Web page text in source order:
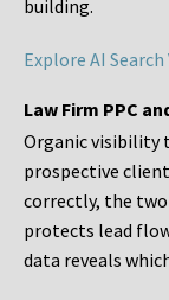
building.
Explore AI
Law Firm PPC
Organic visibility
prospective
correctly, the two
protects lead
data reveals